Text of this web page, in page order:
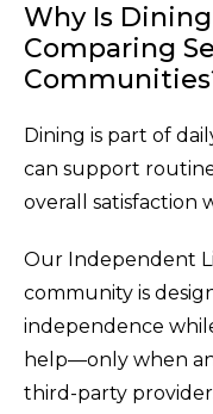
Why Is
Comparing
Dining is part of
can support
overall satisfaction
Our Independent
community is
independence
help—only when
third-party